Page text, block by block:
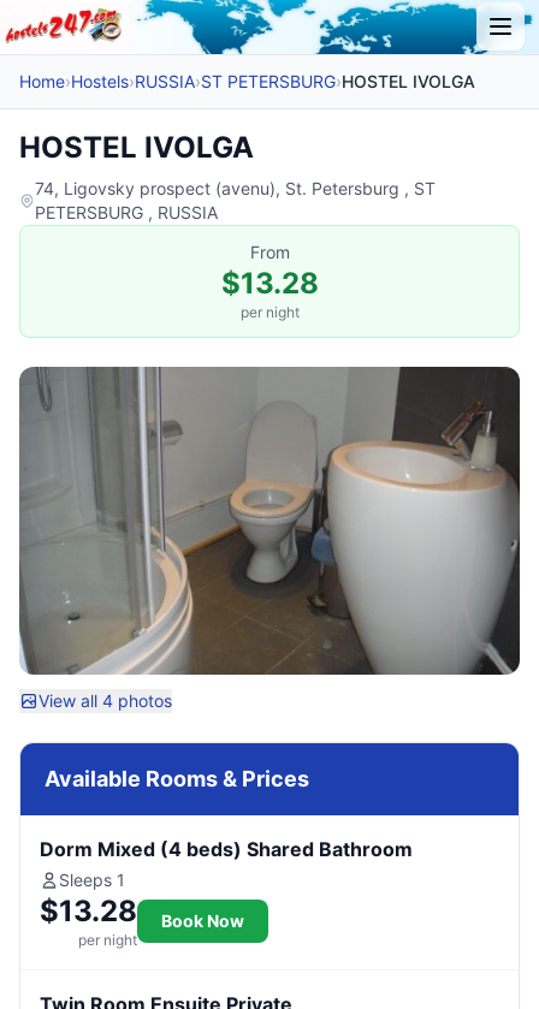
Home›Hostels›RUSSIA›ST PETERSBURG›HOSTEL IVOLGA
HOSTEL IVOLGA
74, Ligovsky prospect (avenu), St. Petersburg , ST
PETERSBURG , RUSSIA
From
$13.28
per night
View all 4 photos
Available Rooms & Prices
Dorm Mixed (4 beds) Shared Bathroom
Sleeps 1
$13.28
per night
Book Now
Twin Room Ensuite Private